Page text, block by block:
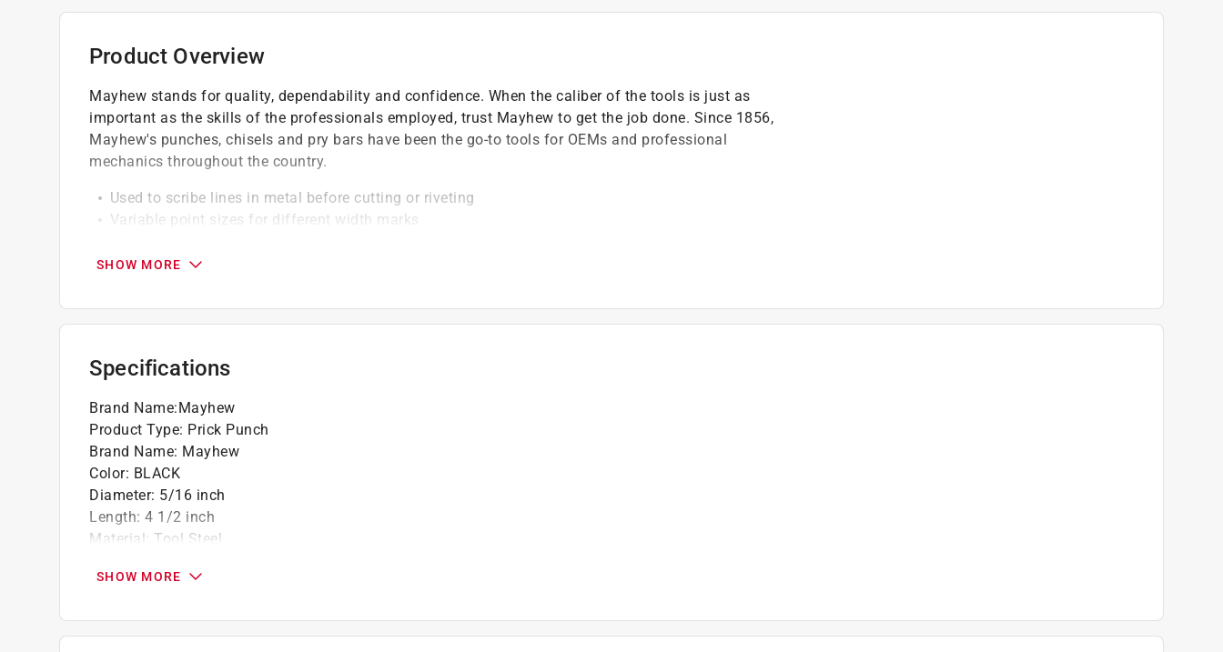
Product Overview
Mayhew stands for quality, dependability and confidence. When the caliber of the tools is just as
important as the skills of the professionals employed, trust Mayhew to get the job done. Since 1856,
Mayhew's punches, chisels and pry bars have been the go-to tools for OEMs and professional
mechanics throughout the country.
Used to scribe lines in metal before cutting or riveting
Variable point sizes for different width marks
Easy to use
SHOW MORE
Specifications
Brand Name:Mayhew
Product Type: Prick Punch
Brand Name: Mayhew
Color: BLACK
Diameter: 5/16 inch
Length: 4 1/2 inch
Material: Tool Steel
Packaging Type:
SHOW MORE